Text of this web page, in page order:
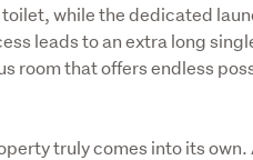
while the dedicated
leads to an extra long
room that offers endless
truly comes into its